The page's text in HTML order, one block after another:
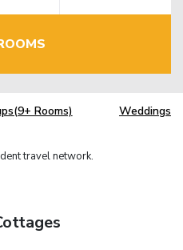
Rooms) Weddings
travel network.